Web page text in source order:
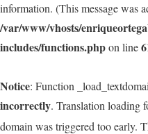
information. (This message was
/var/www/vhosts/
includes/functions.phpon line
Notice: Function
incorrectly. Translation loading
domain was triggered too early.